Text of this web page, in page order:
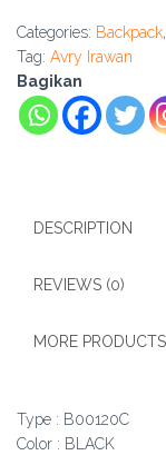
Categories: Backpack
Tag: Avry Irawan
Bagikan
DESCRIPTION
REVIEWS (0)
MORE PRODUCTS
Type : B00120C
Color : BLACK